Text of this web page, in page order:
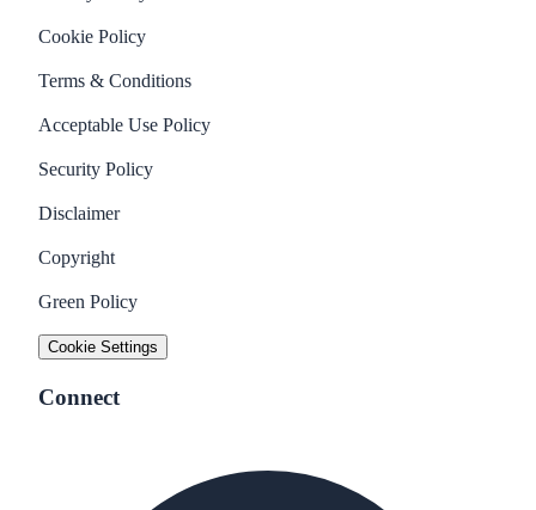
Cookie Policy
Terms & Conditions
Acceptable Use Policy
Security Policy
Disclaimer
Copyright
Green Policy
Cookie Settings
Connect